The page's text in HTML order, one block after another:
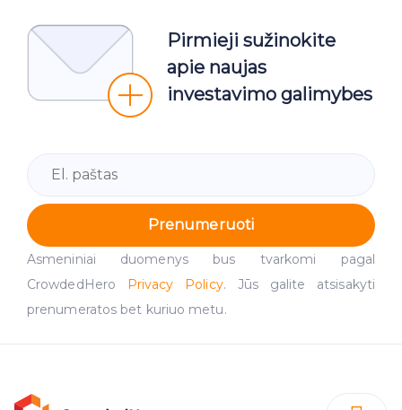
Pirmieji sužinokite
apie naujas
investavimo galimybes
Prenumeruoti
Asmeniniai duomenys bus tvarkomi pagal
CrowdedHero Privacy Policy. Jūs galite atsisakyti
prenumeratos bet kuriuo metu.